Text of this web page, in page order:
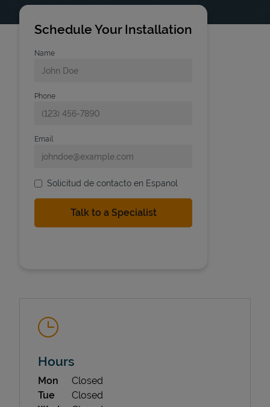
State Requirements
Schedule Your Installation
Name
Phone
Email
Solicitud de contacto en Espanol
Hours
Day of the Week
Mon
Closed
Tue
Closed